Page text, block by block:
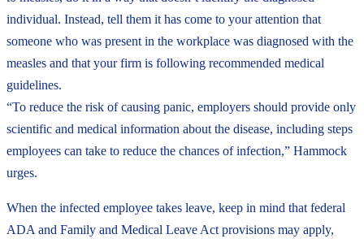
individual. Instead, tell them it has come to your attention that
someone who was present in the workplace was diagnosed with the
measles and that your firm is following recommended medical
guidelines.
“To reduce the risk of causing panic, employers should provide only
scientific and medical information about the disease, including steps
employees can take to reduce the chances of infection,” Hammock
urges.
When the infected employee takes leave, keep in mind that federal
ADA and Family and Medical Leave Act provisions may apply,